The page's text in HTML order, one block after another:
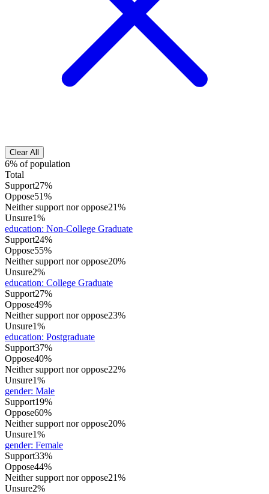
Clear All
6% of population
Total
Support27%
Oppose51%
Neither support nor oppose21%
Unsure1%
education: Non-College Graduate
Support24%
Oppose55%
Neither support nor oppose20%
Unsure2%
education: College Graduate
Support27%
Oppose49%
Neither support nor oppose23%
Unsure1%
education: Postgraduate
Support37%
Oppose40%
Neither support nor oppose22%
Unsure1%
gender: Male
Support19%
Oppose60%
Neither support nor oppose20%
Unsure1%
gender: Female
Support33%
Oppose44%
Neither support nor oppose21%
Unsure2%